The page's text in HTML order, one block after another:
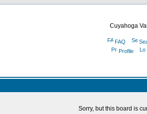
Cuyahoga
FAQ
Profile
Sorry, but this board is